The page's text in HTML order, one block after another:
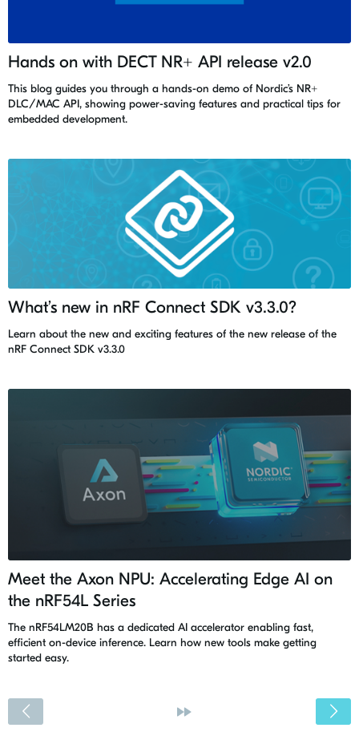
Hands on with DECT NR+ API release v2.0
This blog guides you through a hands-on demo of Nordic’s NR+
DLC/MAC API, showing power-saving features and practical tips for
embedded development.
What’s new in nRF Connect SDK v3.3.0?
Learn about the new and exciting features of the new release of the
nRF Connect SDK v3.3.0
Meet the Axon NPU: Accelerating Edge AI on
the nRF54L Series
The nRF54LM20B has a dedicated AI accelerator enabling fast,
efficient on-device inference. Learn how new tools make getting
started easy.